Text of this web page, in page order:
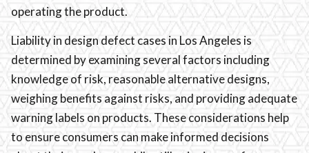
operating the product.
Liability in design defect cases in Los Angeles is
determined by examining several factors including
knowledge of risk, reasonable alternative designs,
weighing benefits against risks, and providing adequate
warning labels on products. These considerations help
to ensure consumers can make informed decisions